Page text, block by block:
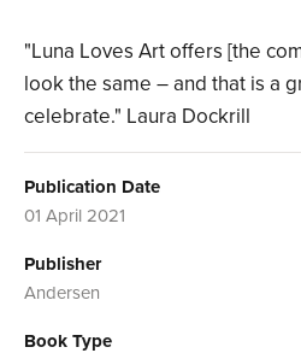
"Luna Loves Art offers [the
look the same – and that is a
celebrate." Laura Dockrill
Publication Date
01 April 2021
Publisher
Andersen
Book Type